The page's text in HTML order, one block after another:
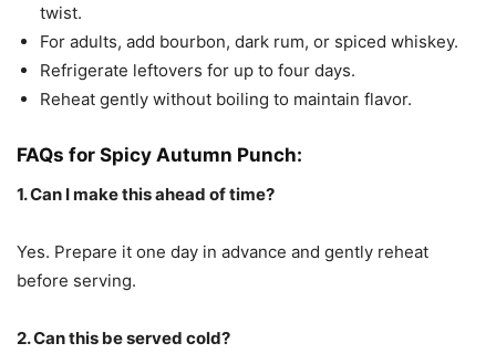
twist.
For adults, add bourbon, dark rum, or spiced whiskey.
Refrigerate leftovers for up to four days.
Reheat gently without boiling to maintain flavor.
FAQs for Spicy Autumn Punch:
1. Can I make this ahead of time?
Yes. Prepare it one day in advance and gently reheat
before serving.
2. Can this be served cold?